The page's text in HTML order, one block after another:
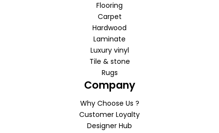
Flooring
Carpet
Hardwood
Laminate
Luxury vinyl
Tile & stone
Rugs
Company
Why Choose Us ?
Customer Loyalty
Designer Hub